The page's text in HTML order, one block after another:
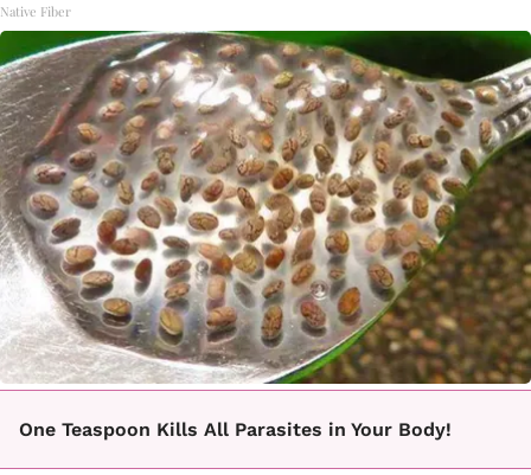
Native Fiber
One Teaspoon Kills All Parasites in Your Body!